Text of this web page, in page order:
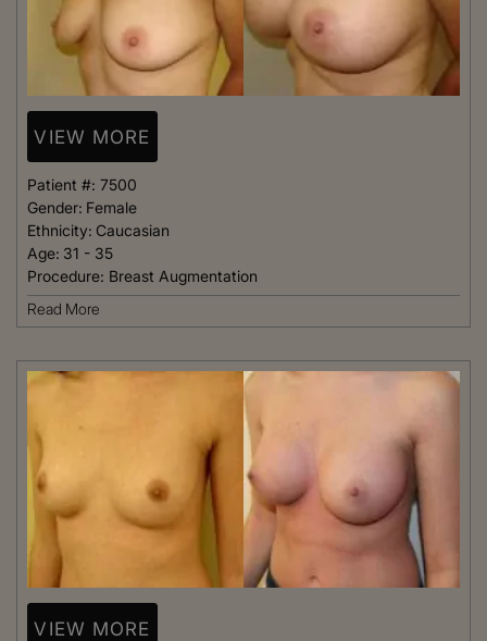
VIEW MORE
Patient #: 7500
Gender: Female
Ethnicity: Caucasian
Age: 31 - 35
Procedure: Breast Augmentation
Read More
VIEW MORE